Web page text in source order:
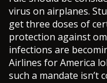
virus on airplanes.
get three doses of
protection against
infections are
Airlines for America
such a mandate isn’t